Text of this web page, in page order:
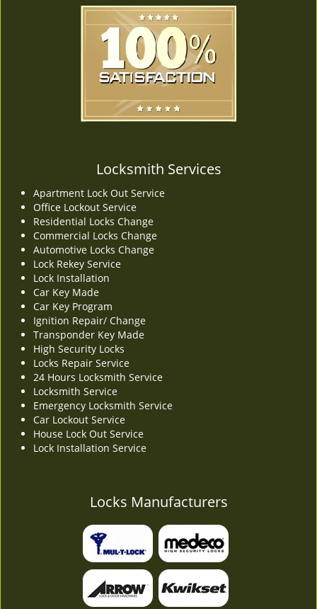
Locksmith Services
Apartment Lock Out Service
Office Lockout Service
Residential Locks Change
Commercial Locks Change
Automotive Locks Change
Lock Rekey Service
Lock Installation
Car Key Made
Car Key Program
Ignition Repair/ Change
Transponder Key Made
High Security Locks
Locks Repair Service
24 Hours Locksmith Service
Locksmith Service
Emergency Locksmith Service
Car Lockout Service
House Lock Out Service
Lock Installation Service
Locks Manufacturers